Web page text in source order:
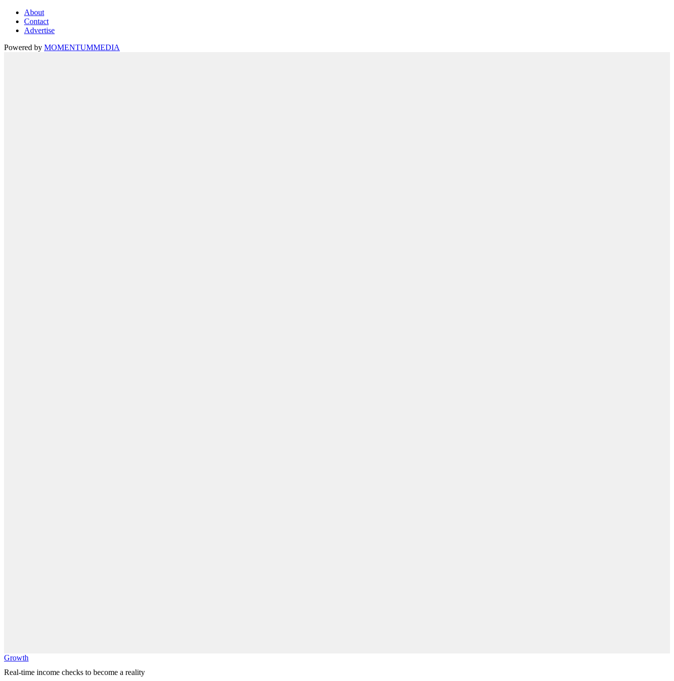
About
Contact
Advertise
Powered by MOMENTUMMEDIA
Growth
Real-time income checks to become a reality